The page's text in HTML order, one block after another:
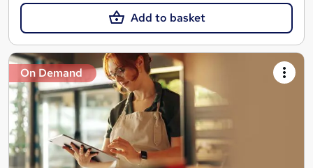
Add to basket
On Demand